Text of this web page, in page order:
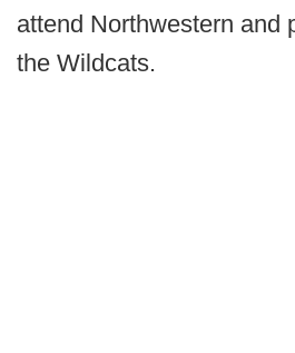
attend Northwestern and
the Wildcats.